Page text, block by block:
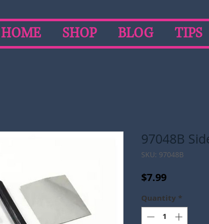
HOME SHOP BLOG TIPS
97048B
SKU: 97048B
$7.99Price
Quantity *